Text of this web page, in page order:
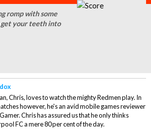
romp with some
your teeth into
Chris, loves to watch the mighty Redmen play. In
however, he's an avid mobile games reviewer
Chris has assured us that he only thinks
FC a mere 80 per cent of the day.